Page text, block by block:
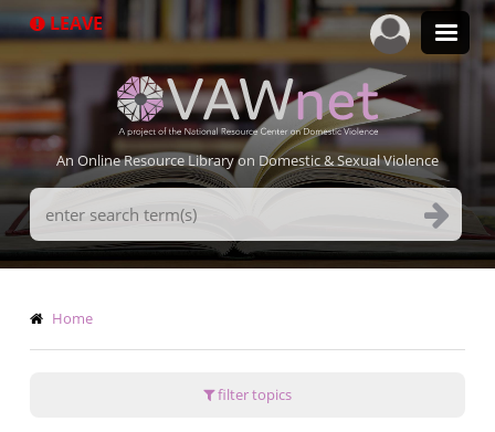
to
LEAVE
An Online Resource Library on Domestic & Sexual Violence
Search
Terms
Breadcrumb
Home
filter topics